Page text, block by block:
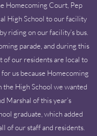
Homecoming Court, Pep
High School to our facility
riding on our facility’s bus.
parade, and during this
our residents are local to
us because Homecoming
High School we wanted
Marshal of this year’s
graduate, which added
of our staff and residents.